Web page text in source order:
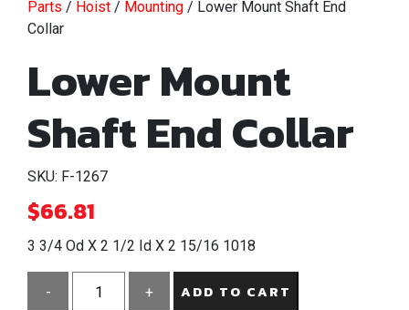
Parts / Hoist / Mounting / Lower Mount Shaft End
Collar
Lower Mount
Shaft End Collar
SKU: F-1267
$66.81
3 3/4 Od X 2 1/2 Id X 2 15/16 1018
-
+ ADD TO CART